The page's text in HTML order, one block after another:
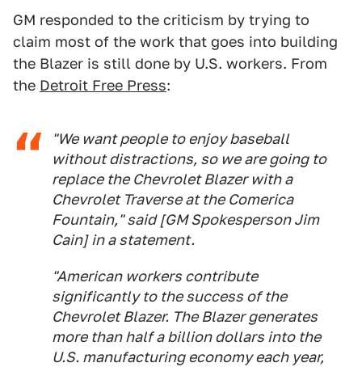
GM responded to the criticism by trying to
claim most of the work that goes into building
the Blazer is still done by U.S. workers. From
the Detroit Free Press:
"We want people to enjoy baseball
without distractions, so we are going to
replace the Chevrolet Blazer with a
Chevrolet Traverse at the Comerica
Fountain," said [GM Spokesperson Jim
Cain] in a statement.
"American workers contribute
significantly to the success of the
Chevrolet Blazer. The Blazer generates
more than half a billion dollars into the
U.S. manufacturing economy each year,